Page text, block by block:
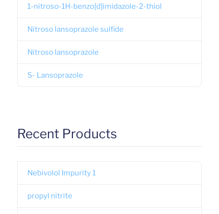
1-nitroso-1H-benzo[d]imidazole-2-thiol
Nitroso lansoprazole sulfide
Nitroso lansoprazole
S- Lansoprazole
Recent Products
Nebivolol Impurity 1
propyl nitrite